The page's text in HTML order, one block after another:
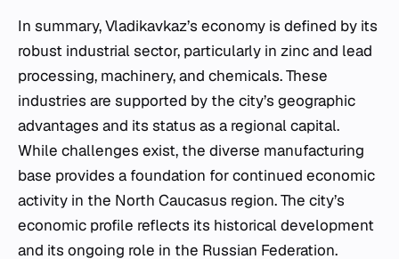
In summary, Vladikavkaz’s economy is defined by its
robust industrial sector, particularly in zinc and lead
processing, machinery, and chemicals. These
industries are supported by the city’s geographic
advantages and its status as a regional capital.
While challenges exist, the diverse manufacturing
base provides a foundation for continued economic
activity in the North Caucasus region. The city’s
economic profile reflects its historical development
and its ongoing role in the Russian Federation.